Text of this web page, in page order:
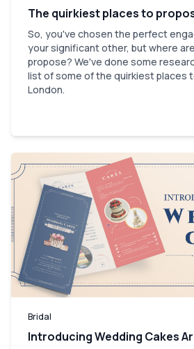
The quirkiest places to
So, you've chosen the perfect
your significant other, but where
propose? We've done some
list of some of the quirkiest places
London.
Bridal
Introducing Wedding Cakes